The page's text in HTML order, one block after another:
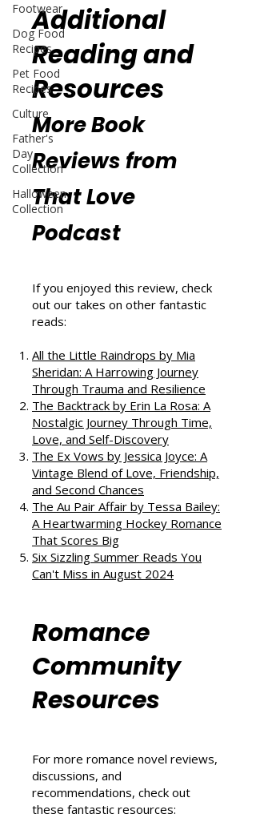
Footwear
Dog Food
Recipes
Pet Food
Recipes
Culture
Father's
Day
Collection
Halloween
Collection
Additional
Reading and
Resources
More Book
Reviews from
That Love
Podcast
If you enjoyed this review, check
out our takes on other fantastic
reads:
All the Little Raindrops by Mia
Sheridan: A Harrowing Journey
Through Trauma and Resilience
The Backtrack by Erin La Rosa: A
Nostalgic Journey Through Time,
Love, and Self-Discovery
The Ex Vows by Jessica Joyce: A
Vintage Blend of Love, Friendship,
and Second Chances
The Au Pair Affair by Tessa Bailey:
A Heartwarming Hockey Romance
That Scores Big
Six Sizzling Summer Reads You
Can't Miss in August 2024
Romance
Community
Resources
For more romance novel reviews,
discussions, and
recommendations, check out
these fantastic resources: